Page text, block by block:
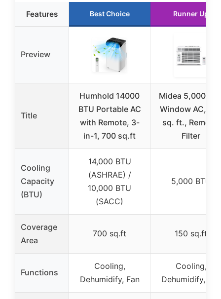
Features Best Choice Runner Up
Preview
Title
Humhold 14000
BTU Portable AC
with Remote, 3-
in-1, 700 sq.ft
Midea 5,000
Window AC,
sq. ft., Remote,
Filter
Cooling
Capacity
(BTU)
14,000 BTU
(ASHRAE) /
10,000 BTU
(SACC)
5,000 BTU
Coverage
Area
700 sq.ft 150 sq.ft
Functions
Cooling,
Dehumidify, Fan
Cooling,
Dehumidify, Fan